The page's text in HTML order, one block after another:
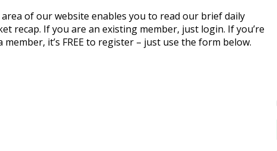
of our website enables you to read our brief daily
recap. If you are an existing member, just login. If you’re
member, it’s FREE to register – just use the form below.